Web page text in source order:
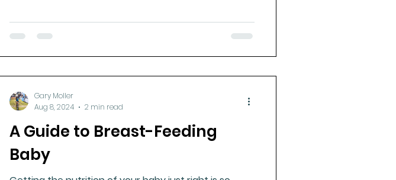
A Guide to Breast-Feeding
Baby
Gary Moller
Aug 8, 2024
2 min read